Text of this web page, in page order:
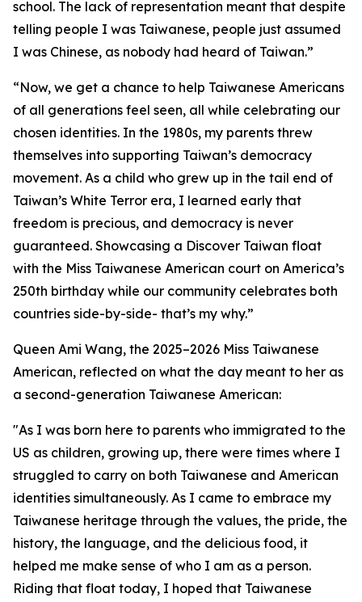
school. The lack of representation meant that despite
telling people I was Taiwanese, people just assumed
I was Chinese, as nobody had heard of Taiwan.”
“Now, we get a chance to help Taiwanese Americans
of all generations feel seen, all while celebrating our
chosen identities. In the 1980s, my parents threw
themselves into supporting Taiwan’s democracy
movement. As a child who grew up in the tail end of
Taiwan’s White Terror era, I learned early that
freedom is precious, and democracy is never
guaranteed. Showcasing a Discover Taiwan float
with the Miss Taiwanese American court on America’s
250th birthday while our community celebrates both
countries side-by-side- that’s my why.”
Queen Ami Wang, the 2025–2026 Miss Taiwanese
American, reflected on what the day meant to her as
a second-generation Taiwanese American:
"As I was born here to parents who immigrated to the
US as children, growing up, there were times where I
struggled to carry on both Taiwanese and American
identities simultaneously. As I came to embrace my
Taiwanese heritage through the values, the pride, the
history, the language, and the delicious food, it
helped me make sense of who I am as a person.
Riding that float today, I hoped that Taiwanese